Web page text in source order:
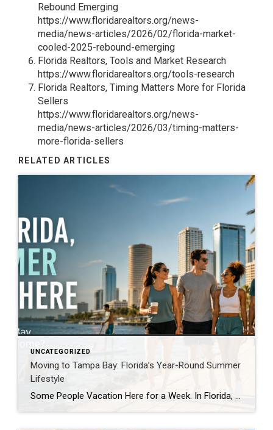
Rebound Emerging
https://www.floridarealtors.org/news-
media/news-articles/2026/02/florida-market-
cooled-2025-rebound-emerging
Florida Realtors, Tools and Market Research
https://www.floridarealtors.org/tools-research
Florida Realtors, Timing Matters More for Florida
Sellers
https://www.floridarealtors.org/news-
media/news-articles/2026/03/timing-matters-
more-florida-sellers
RELATED ARTICLES
UNCATEGORIZED
Moving to Tampa Bay: Florida’s Year-Round Summer
Lifestyle
Some People Vacation Here for a Week. In Florida, Summer Lives Here. For many people, summer is something they wait for all year. It arrives for a few short months, fills the calendar with outdoor plans, and disappears before anyone is ready. In Florida, summer is not merely a season. It is a lifestyle. Living […]